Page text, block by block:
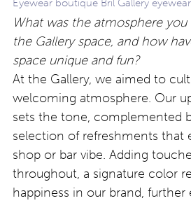
Eyewear boutique Bril Gallery
What was the atmosphere
the Gallery space, and how
space unique and fun?
At the Gallery, we aimed to
welcoming atmosphere. Our
sets the tone, complemented
selection of refreshments that
shop or bar vibe. Adding
throughout, a signature color
happiness in our brand, further